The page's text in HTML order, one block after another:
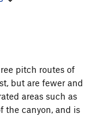
pitch routes of
but are fewer and
areas such as
the canyon, and is